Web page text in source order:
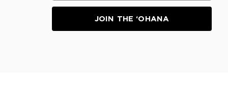
JOIN THE ‘OHANA